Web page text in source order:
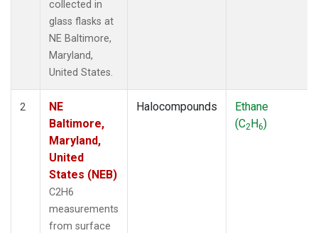
collected in
glass flasks at
NE Baltimore,
Maryland,
United States.
2
NE
Baltimore,
Maryland,
United
States (NEB)
C2H6
measurements
from surface
Halocompounds
Ethane
(C2H6)